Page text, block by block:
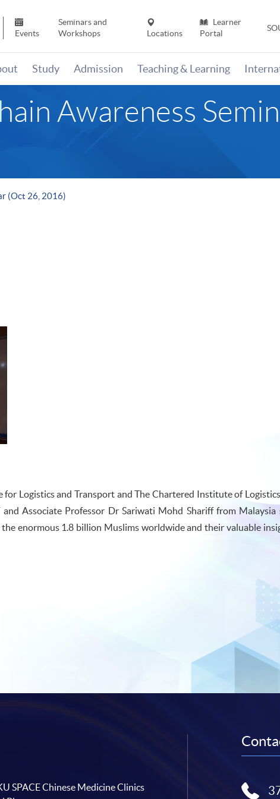
Events
Seminars and
Workshops
Locations
Learner
Portal
Study Admission Teaching & Learning
Awareness
(Oct 26, 2016)
for Logistics and Transport and The Chartered Institute of
and Associate Professor Dr Sariwati Mohd Shariff from
enormous 1.8 billion Muslims worldwide and their valuable
SPACE Chinese Medicine Clinics